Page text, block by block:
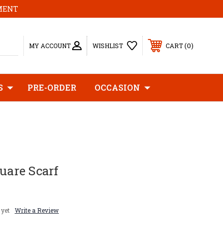
MY ACCOUNT WISHLIST CART 0
PRE-ORDER OCCASION
Scarf
Write a Review